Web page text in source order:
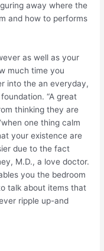
away where the
and how to performs
as well as your
much time you
into the an everyday,
“A great
thinking they are
one thing calm
your existence are
due to the fact
M.D., a love doctor.
you the bedroom
talk about items that
ripple up-and